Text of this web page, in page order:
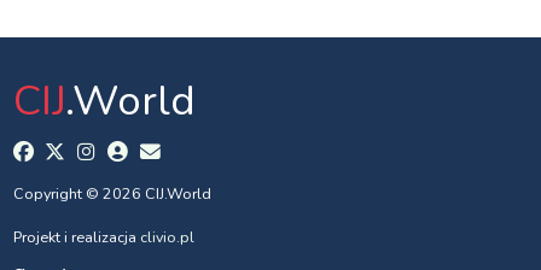
CIJ.World
Copyright © 2026 CIJ.World
Projekt i realizacja clivio.pl